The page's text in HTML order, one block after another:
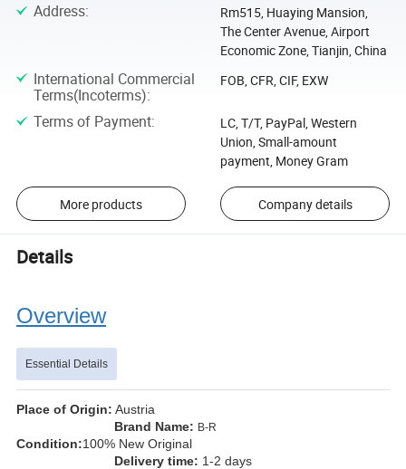
Address:
Rm515, Huaying Mansion,
The Center Avenue, Airport
Economic Zone, Tianjin, China
International Commercial
Terms(Incoterms):
FOB, CFR, CIF, EXW
Terms of Payment:
LC, T/T, PayPal, Western
Union, Small-amount
payment, Money Gram
More products Company details
Details
Overview
Essential Details
Place of Origin: Austria
Brand Name: B-R
Condition:100% New Original
Delivery time: 1-2 days